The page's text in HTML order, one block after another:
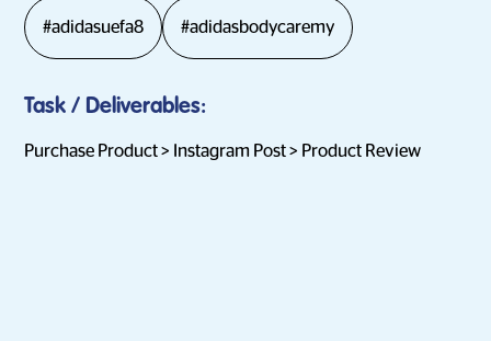
#adidasuefa8 #adidasbodycaremy
Task / Deliverables:
Purchase Product > Instagram Post > Product Review